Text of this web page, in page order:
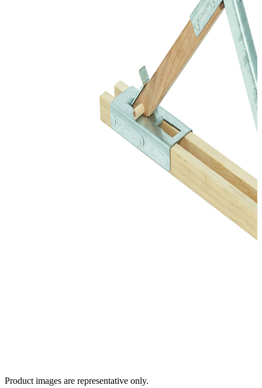
Product images are representative only.